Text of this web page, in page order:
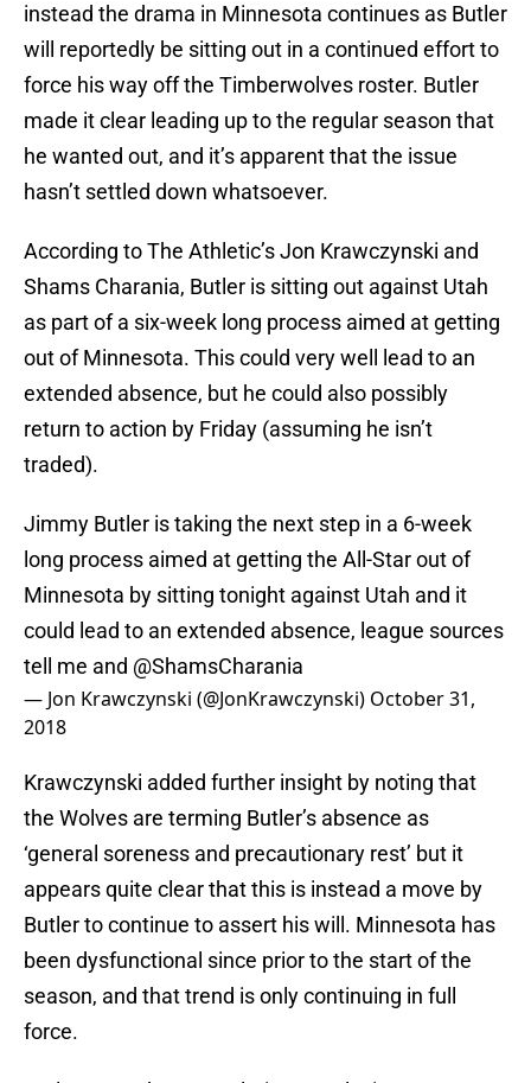
instead the drama in Minnesota continues as Butler
will reportedly be sitting out in a continued effort to
force his way off the Timberwolves roster. Butler
made it clear leading up to the regular season that
he wanted out, and it’s apparent that the issue
hasn’t settled down whatsoever.
According to The Athletic’s Jon Krawczynski and
Shams Charania, Butler is sitting out against Utah
as part of a six-week long process aimed at getting
out of Minnesota. This could very well lead to an
extended absence, but he could also possibly
return to action by Friday (assuming he isn’t
traded).
Jimmy Butler is taking the next step in a 6-week
long process aimed at getting the All-Star out of
Minnesota by sitting tonight against Utah and it
could lead to an extended absence, league sources
tell me and @ShamsCharania
— Jon Krawczynski (@JonKrawczynski) October 31,
2018
Krawczynski added further insight by noting that
the Wolves are terming Butler’s absence as
‘general soreness and precautionary rest’ but it
appears quite clear that this is instead a move by
Butler to continue to assert his will. Minnesota has
been dysfunctional since prior to the start of the
season, and that trend is only continuing in full
force.